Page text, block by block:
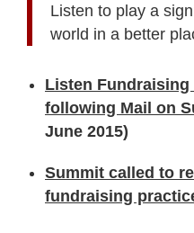
Listen to play a
world in a better
Listen
following Mail on
June 2015)
Summit called to
fundraising